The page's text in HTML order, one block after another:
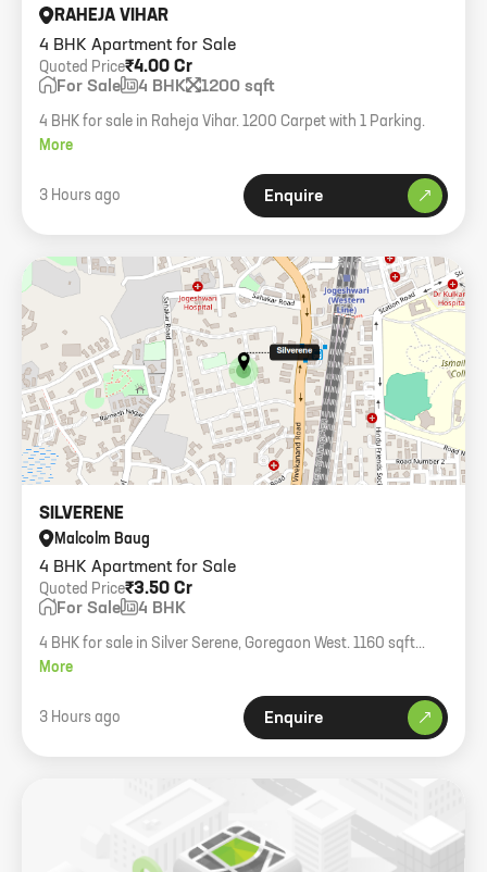
4 BHK Apartment for Sale
RAHEJA VIHAR
₹4.00 Cr
Quoted Price
For Sale 4 BHK 1200 sqft
4 BHK for sale in Raheja Vihar. 1200 Carpet with 1 Parking.
More
3 Hours ago Enquire
4 BHK Apartment for Sale
SILVERENE
Malcolm Baug
₹3.50 Cr
Quoted Price
For Sale 4 BHK
4 BHK for sale in Silver Serene, Goregaon West. 1160 sqft
carpet, higher floor.
More
3 Hours ago Enquire